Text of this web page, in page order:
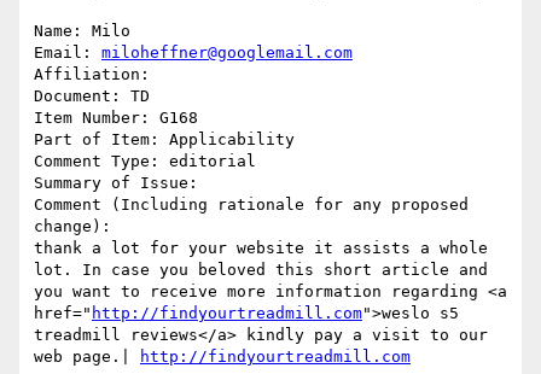
Name: Milo
Email: miloheffner@googlemail.com
Affiliation:
Document: TD
Item Number: G168
Part of Item: Applicability
Comment Type: editorial
Summary of Issue:
Comment (Including rationale for any proposed
change):
thank a lot for your website it assists a whole
lot. In case you beloved this short article and
you want to receive more information regarding <a
href=" http://findyourtreadmill.com">weslo s5
treadmill reviews</a> kindly pay a visit to our
web page.|
http://findyourtreadmill.com